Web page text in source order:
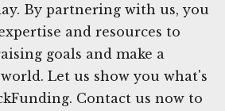
By partnering with us, you
and resources to
goals and make a
Let us show you what's
Contact us now to